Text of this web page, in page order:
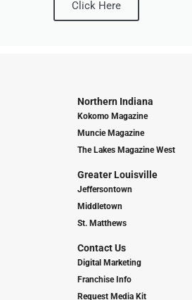
Click Here
Northern Indiana
Kokomo Magazine
Muncie Magazine
The Lakes Magazine West
Greater Louisville
Jeffersontown
Middletown
St. Matthews
Contact Us
Digital Marketing
Franchise Info
Request Media Kit